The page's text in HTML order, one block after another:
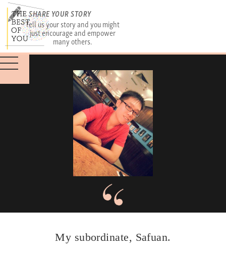
SHARE YOUR STORY
Tell us your story and you might
just encourage and empower
many others.
My subordinate, Safuan.